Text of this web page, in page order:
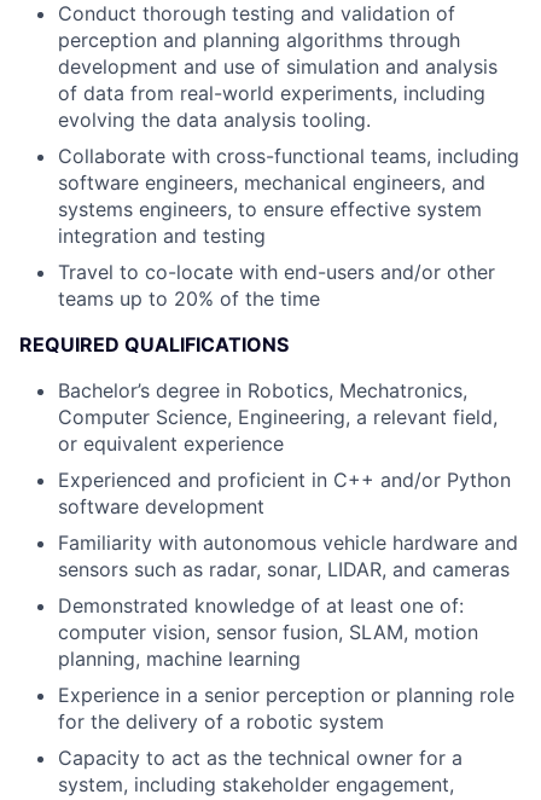
Conduct thorough testing and validation of
perception and planning algorithms through
development and use of simulation and analysis
of data from real-world experiments, including
evolving the data analysis tooling.
Collaborate with cross-functional teams, including
software engineers, mechanical engineers, and
systems engineers, to ensure effective system
integration and testing
Travel to co-locate with end-users and/or other
teams up to 20% of the time
REQUIRED QUALIFICATIONS
Bachelor’s degree in Robotics, Mechatronics,
Computer Science, Engineering, a relevant field,
or equivalent experience
Experienced and proficient in C++ and/or Python
software development
Familiarity with autonomous vehicle hardware and
sensors such as radar, sonar, LIDAR, and cameras
Demonstrated knowledge of at least one of:
computer vision, sensor fusion, SLAM, motion
planning, machine learning
Experience in a senior perception or planning role
for the delivery of a robotic system
Capacity to act as the technical owner for a
system, including stakeholder engagement,